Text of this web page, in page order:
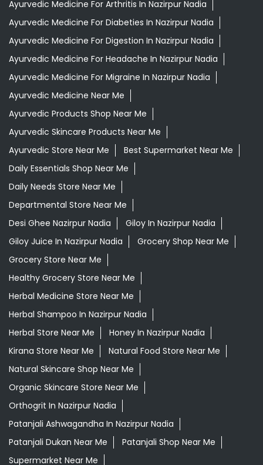
Shopping Outlet Herbal Medicine
Health Food Shop
Grocery Stores
Tags
Aloevera Juice In Nazirpur Nadia
Ayurvedic Face Wash In Nazirpur Nadia
Ayurvedic Medicine For Arthritis In Nazirpur Nadia
Ayurvedic Medicine For Diabeties In Nazirpur Nadia
Ayurvedic Medicine For Digestion In Nazirpur Nadia
Ayurvedic Medicine For Headache In Nazirpur Nadia
Ayurvedic Medicine For Migraine In Nazirpur Nadia
Ayurvedic Medicine Near Me
Ayurvedic Products Shop Near Me
Ayurvedic Skincare Products Near Me
Ayurvedic Store Near Me
Daily Essentials Shop Near Me
Daily Needs Store Near Me
Departmental Store Near Me
Desi Ghee Nazirpur Nadia
Giloy In Nazirpur Nadia
Giloy Juice In Nazirpur Nadia
Grocery Shop Near Me
Grocery Store Near Me
Healthy Grocery Store Near Me
Herbal Medicine Store Near Me
Herbal Shampoo In Nazirpur Nadia
Herbal Store Near Me
Honey In Nazirpur Nadia
Kirana Store Near Me